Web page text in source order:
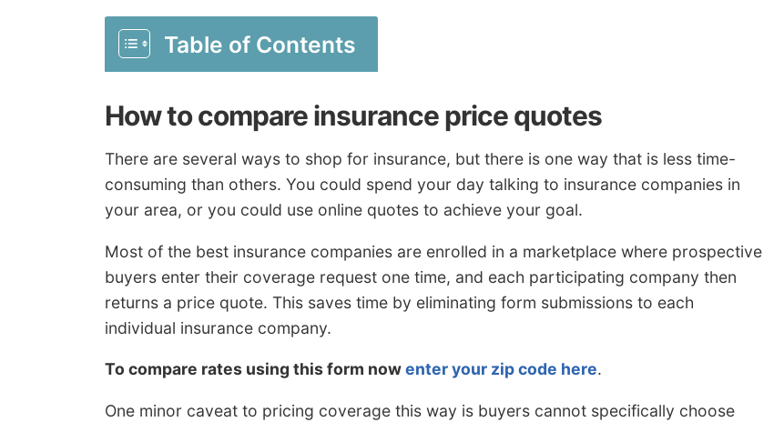
Table of Contents
How to compare insurance price quotes
There are several ways to shop for insurance, but there is one way that is less time-
consuming than others. You could spend your day talking to insurance companies in
your area, or you could use online quotes to achieve your goal.
Most of the best insurance companies are enrolled in a marketplace where prospective
buyers enter their coverage request one time, and each participating company then
returns a price quote. This saves time by eliminating form submissions to each
individual insurance company.
To compare rates using this form nowenter your zip code here.
One minor caveat to pricing coverage this way is buyers cannot specifically choose